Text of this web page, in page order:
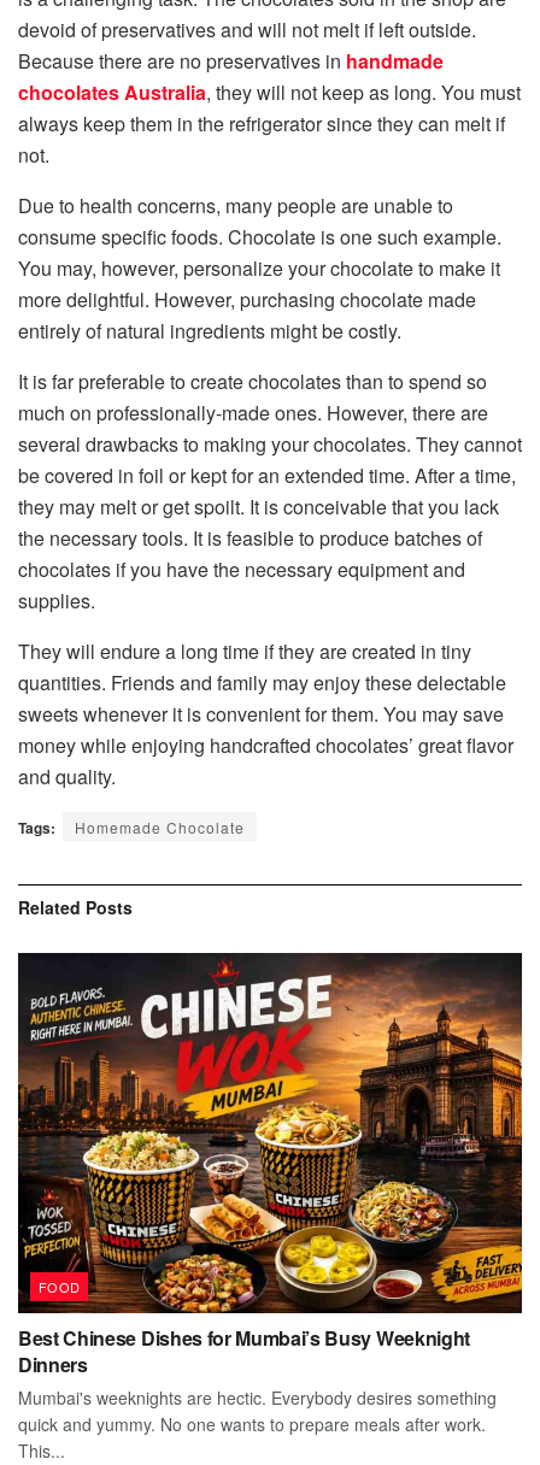
devoid of preservatives and will not melt if left outside.
Because there are no preservatives in handmade
chocolates Australia, they will not keep as long. You must
always keep them in the refrigerator since they can melt if
not.
Due to health concerns, many people are unable to
consume specific foods. Chocolate is one such example.
You may, however, personalize your chocolate to make it
more delightful. However, purchasing chocolate made
entirely of natural ingredients might be costly.
It is far preferable to create chocolates than to spend so
much on professionally-made ones. However, there are
several drawbacks to making your chocolates. They cannot
be covered in foil or kept for an extended time. After a time,
they may melt or get spoilt. It is conceivable that you lack
the necessary tools. It is feasible to produce batches of
chocolates if you have the necessary equipment and
supplies.
They will endure a long time if they are created in tiny
quantities. Friends and family may enjoy these delectable
sweets whenever it is convenient for them. You may save
money while enjoying handcrafted chocolates’ great flavor
and quality.
Tags: Homemade Chocolate
Related Posts
FOOD
Best Chinese Dishes for Mumbai’s Busy Weeknight
Dinners
Mumbai's weeknights are hectic. Everybody desires something
quick and yummy. No one wants to prepare meals after work.
This...